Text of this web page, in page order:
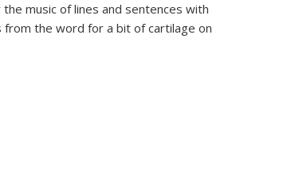
music of lines and sentences with
from the word for a bit of cartilage on